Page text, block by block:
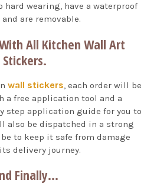
hard wearing, have a waterproof
are removable.
All Kitchen Wall Art
Stickers.
wall stickers, each order will be
a free application tool and a
step application guide for you to
also be dispatched in a strong
to keep it safe from damage
delivery journey.
Finally...